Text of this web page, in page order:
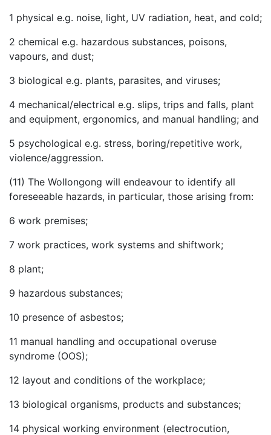
1 physical e.g. noise, light, UV radiation, heat, and cold;
2 chemical e.g. hazardous substances, poisons,
vapours, and dust;
3 biological e.g. plants, parasites, and viruses;
4 mechanical/electrical e.g. slips, trips and falls, plant
and equipment, ergonomics, and manual handling; and
5 psychological e.g. stress, boring/repetitive work,
violence/aggression.
(11) The Wollongong will endeavour to identify all
foreseeable hazards, in particular, those arising from:
6 work premises;
7 work practices, work systems and shiftwork;
8 plant;
9 hazardous substances;
10 presence of asbestos;
11 manual handling and occupational overuse
syndrome (OOS);
12 layout and conditions of the workplace;
13 biological organisms, products and substances;
14 physical working environment (electrocution,